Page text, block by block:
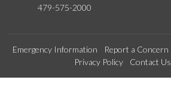
479-575-2000
Emergency Information Report a Concern
Privacy Policy
Contact Us